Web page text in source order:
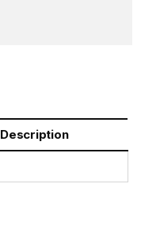
Description